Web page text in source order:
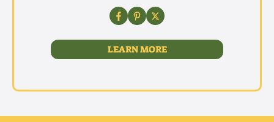
LEARN MORE